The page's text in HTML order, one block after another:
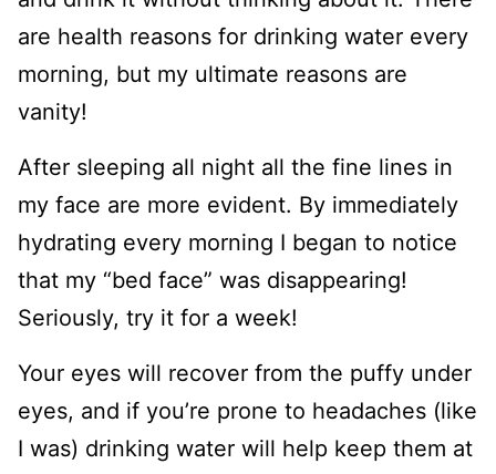
are health reasons for drinking water every
morning, but my ultimate reasons are
vanity!
After sleeping all night all the fine lines in
my face are more evident. By immediately
hydrating every morning I began to notice
that my “bed face” was disappearing!
Seriously, try it for a week!
Your eyes will recover from the puffy under
eyes, and if you’re prone to headaches (like
I was) drinking water will help keep them at